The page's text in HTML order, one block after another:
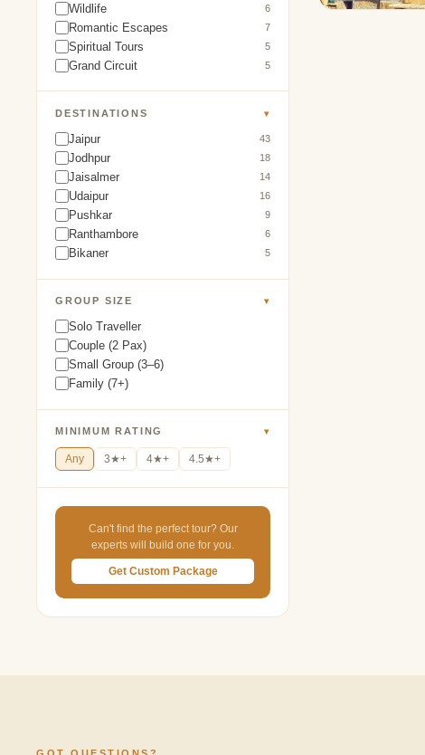
Wildlife 6
Romantic Escapes 7
Spiritual Tours 5
Grand Circuit 5
DESTINATIONS ▾
Jaipur 43
Jodhpur 18
Jaisalmer 14
Udaipur 16
Pushkar 9
Ranthambore 6
Bikaner 5
GROUP SIZE ▾
Solo Traveller
Couple (2 Pax)
Small Group (3–6)
Family (7+)
MINIMUM RATING ▾
Any 3★+ 4★+ 4.5★+
Can't find the perfect tour? Our
experts will build one for you.
Get Custom Package